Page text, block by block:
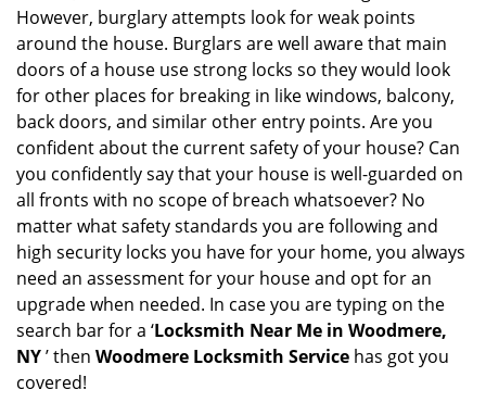
i
o
n
However, burglary attempts look for weak points
around the house. Burglars are well aware that main
doors of a house use strong locks so they would look
for other places for breaking in like windows, balcony,
back doors, and similar other entry points. Are you
confident about the current safety of your house? Can
you confidently say that your house is well-guarded on
all fronts with no scope of breach whatsoever? No
matter what safety standards you are following and
high security locks you have for your home, you always
need an assessment for your house and opt for an
upgrade when needed. In case you are typing on the
search bar for a ‘Locksmith Near Me in Woodmere,
NY’ then Woodmere Locksmith Service has got you
covered!